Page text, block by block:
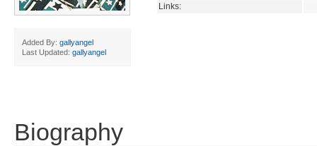
Added By: gallyangel
Last Updated: gallyangel
Links:
Biography